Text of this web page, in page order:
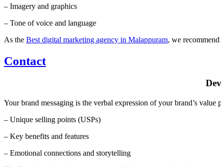
– Imagery and graphics
– Tone of voice and language
As the Best digital marketing agency in Malappuram, we
Contact
Your brand messaging is the verbal expression of your brand’s
– Unique selling points (USPs)
– Key benefits and features
– Emotional connections and storytelling